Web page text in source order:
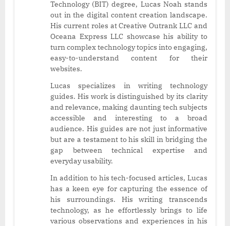
Technology (BIT) degree, Lucas Noah stands
out in the digital content creation landscape.
His current roles at Creative Outrank LLC and
Oceana Express LLC showcase his ability to
turn complex technology topics into engaging,
easy-to-understand content for their
websites.
Lucas specializes in writing technology
guides. His work is distinguished by its clarity
and relevance, making daunting tech subjects
accessible and interesting to a broad
audience. His guides are not just informative
but are a testament to his skill in bridging the
gap between technical expertise and
everyday usability.
In addition to his tech-focused articles, Lucas
has a keen eye for capturing the essence of
his surroundings. His writing transcends
technology, as he effortlessly brings to life
various observations and experiences in his